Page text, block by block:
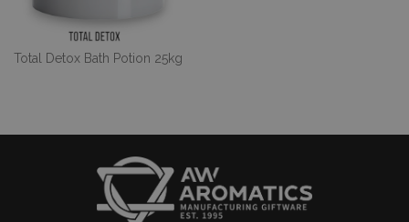
Total Detox Bath Potion 25kg